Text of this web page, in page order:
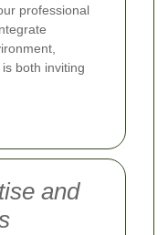
professional
both inviting
and